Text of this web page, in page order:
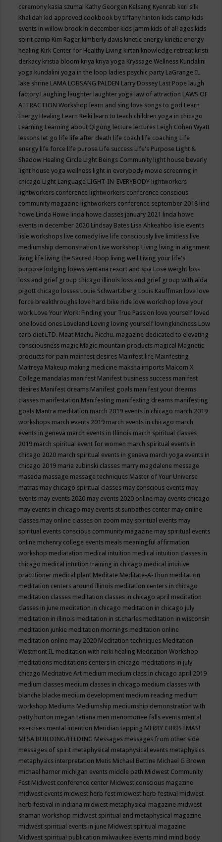
ceremony kasia szumal Kathy Georgen Kelsang Kyenrab keri silk
Khalidah kid approved cookbook by tiffany hinton kids camp kids
events in willow brook in december kids jamm kids of all ages kids
spirit camp Kim Rager kimberly davis kinetic energy kinetic energy
healing Kirk Center for Healthy Living kirtan knowledge retreat kristi
derkacy kristia bloom kriya kriya yoga Kryssage Wellness Kundalini
yoga kundalini yoga in the loop ladies psychic party LaGrange IL
lake shrine LAMA LOBSANG PALDEN Larry Dossey Last Pope laugh
factory Laughing laughter laughter yoga law of attraction LAWS OF
ATTRACTION Workshop learn and sing love songs to god Learn
Energy Healing Learn Reiki learn to teach children yoga in chicago
Learning Learning about Qigong lecture lectures Leigh Cohen Wyatt
lessons let go life life after death life coach life coaching Life
energy life force life purose Life success Life's Purpose Light &
Shadow Healing Circle Light Beings Community light house beverly
light house yoga wellness light in everybody movie screening in
chicago Light Language LIGHT-IN-EVERYBODY lightworkers
lightworkers conference lightworkers conference conscious
community magazine lightworkers conference september 2018 lind
howe Linda Howe linda howe classes january 2021 linda howe
events in december 2020 Lindsay Bates Lisa Ahkeahbo lisle events
lisle workshops live comedy live life consciously live limitless live
mediumship demonstration Live workshop Living living in alignment
living life living the Sacred Hoop living well Living your life's
purpose lodging loews ventana resort and spa Lose weight loss
loss and grief group chicago illinois loss and grief group with aida
pigott chicago losses Louie Schwartzberg Louis Kauffman love love
force breakthroughs love hard bike ride love workshop love your
work Love Your Work: Finding your True Passion love yourself loved
one loved ones Loveland Loving loving yourself lovingkindness Low
carb diet LTD. Maat Machu Picchu. magazine dedicated to elevating
consciousness magic Magic mountain products magical Magnetic
products for pain mainfest desires Mainfest life Mainfesting
Maitreya Makeup making medicine maksha imports Malcom X
College mandalas manifest Manifest business success manifest
desires Manifest dreams Manifest goals manifest your dreams
classes manifestation Manifesting manifesting dreams manifesting
goals Mantra meditation march 2019 events in chicago march 2019
workshops march events 2019 march events in chicago march
events in geneva march events in Illinois march spiritual classes
2019 march spiritual event for women march spiritual events in
chicago 2020 march spiritual events in geneva march yoga events in
chicago 2019 maria zubinski classes marry magdalene message
masada massage massage techniques Master of Your Universe
matras may chicago spiritual classes may conscious events may
events may events 2020 may events 2020 online may events chicago
may events in chicago may events st sunbathes center may online
classes may online classes on zoom may spiritual events may
spiritual events conscious community magazine may spiritual events
online mchenry college events meals meaningful affirmation
workshop mediatation medical intuition medical intuition classes in
chicago medical intuition training in chicago medical intuitive
practitioner medical plant Meditate Meditate-A-Thon meditation
meditation centers around illinois meditation centers in chicago
meditation classes meditation classes in chicago april meditation
classes in june meditation in chicago meditation in chicago july
meditation in illinois meditation in st.charles meditation in wisconsin
meditation junkie meditation mornings meditation online
meditation online may 2020 Meditation techniques Meditation
Westmont IL meditation with reiki healing Meditation Workshop
meditations meditations centers in chicago meditations in july
chicago Meditative Art medium medium class in chicago april 2019
medium classes medium classes in chicago medium classes with
blanche blacke medium development medium reading medium
workshop Mediums Mediumship mediumship demonstration with
patty horton megan tatiana men menomonee falls events mental
exercises mental intention Meridian tapping MERRY CHRISTMAS!
MESA BUILDING/FEEDING Messages messages from other side
messages of spirit metaphysical metaphysical events metaphysics
metaphysics interpretation Metis Michael Bettine Michael G Brown
michael harner michigan events middle path Midwest Community
Fest Midwest conference center Midwest conscious magazine
midwest events midwest herb fest midwest herb festival midwest
herb festival in indiana midwest metaphysical magazine midwest
shaman workshop midwest spiritual and metaphysical magazine
midwest spiritual events in june Midwest spiritual magazine
Midwest spiritual publication milwaukee events mind mind body